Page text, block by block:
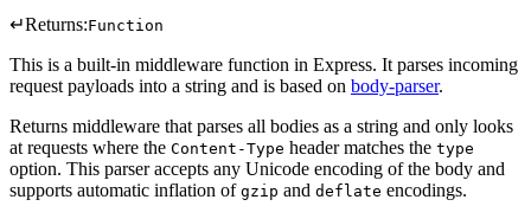
↵Returns:Function
This is a built-in middleware function in Express. It parses incoming
request payloads into a string and is based on body-parser.
Returns middleware that parses all bodies as a string and only looks
at requests where the Content-Type header matches the type
option. This parser accepts any Unicode encoding of the body and
supports automatic inflation of gzip and deflate encodings.